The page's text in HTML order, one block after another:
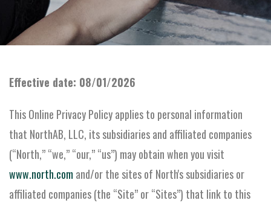
Effective date: 08/01/2026
This Online Privacy Policy applies to personal information
that NorthAB, LLC, its subsidiaries and affiliated companies
(“North,” “we,” “our,” “us”) may obtain when you visit
www.north.com and/or the sites of North's subsidiaries or
affiliated companies (the “Site” or “Sites”) that link to this